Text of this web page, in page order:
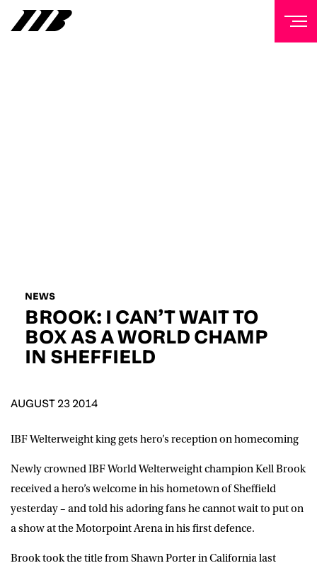
NEWS
BROOK: I CAN’T WAIT TO
BOX AS A WORLD CHAMP
IN SHEFFIELD
AUGUST 23 2014
IBF Welterweight king gets hero’s reception on homecoming
Newly crowned IBF World Welterweight champion Kell Brook
received a hero’s welcome in his hometown of Sheffield
yesterday – and told his adoring fans he cannot wait to put on
a show at the Motorpoint Arena in his first defence.
Brook took the title from Shawn Porter in California last
D.O.B
event info,offers, and news by email
SUBMIT